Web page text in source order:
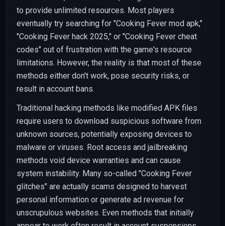
to provide unlimited resources. Most players
eventually try searching for "Cooking Fever mod apk,"
"Cooking Fever hack 2025," or "Cooking Fever cheat
codes" out of frustration with the game's resource
limitations. However, the reality is that most of these
methods either don't work, pose security risks, or
result in account bans.
Traditional hacking methods like modified APK files
require users to download suspicious software from
unknown sources, potentially exposing devices to
malware or viruses. Root access and jailbreaking
methods void device warranties and can cause
system instability. Many so-called "Cooking Fever
glitches" are actually scams designed to harvest
personal information or generate ad revenue for
unscrupulous websites. Even methods that initially